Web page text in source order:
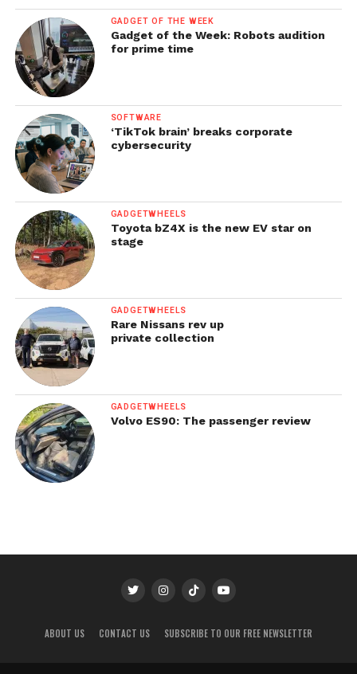
GADGET OF THE WEEK
Gadget of the Week: Robots audition
for prime time
SOFTWARE
‘TikTok brain’ breaks corporate
cybersecurity
GADGETWHEELS
Toyota bZ4X is the new EV star on
stage
GADGETWHEELS
Rare Nissans rev up
private collection
GADGETWHEELS
Volvo ES90: The passenger review
ABOUT US CONTACT US SUBSCRIBE TO OUR FREE NEWSLETTER